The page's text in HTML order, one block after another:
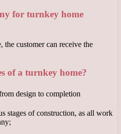
for turnkey home
customer can receive the
of a turnkey home?
stages of construction, as all work